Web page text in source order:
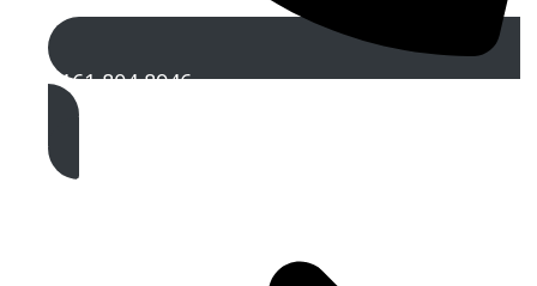
0161 804 8946
Get A Free Quote